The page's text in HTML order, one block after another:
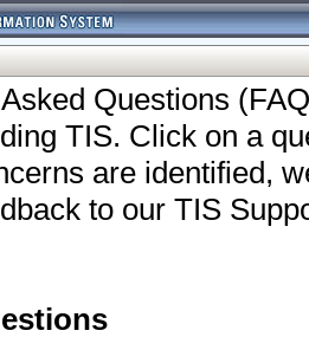
Questions
TIS. Click on a
are identified,
to our TIS